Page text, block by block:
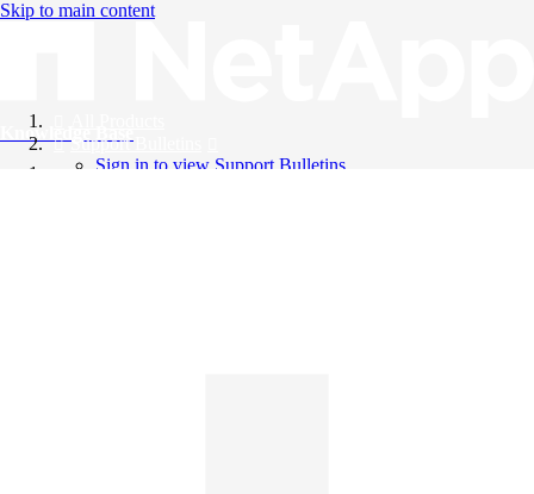
Skip to main content
Knowledge Base
Support Bulletins
Sign in to view Support Bulletins